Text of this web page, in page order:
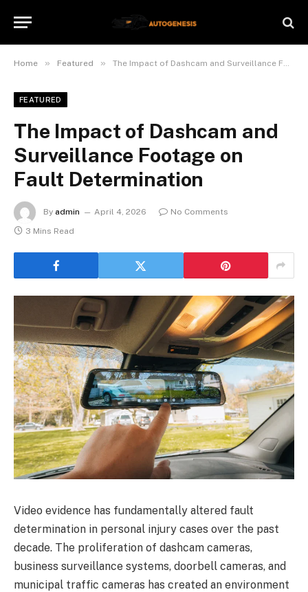
Home » Featured » The Impact of Dashcam and Surveillance Footage on Fault Determination
FEATURED
The Impact of Dashcam and
Surveillance Footage on
Fault Determination
By admin April 4, 2026
No Comments
3 Mins Read
Video evidence has fundamentally altered fault
determination in personal injury cases over the past
decade. The proliferation of dashcam cameras,
business surveillance systems, doorbell cameras, and
municipal traffic cameras has created an environment